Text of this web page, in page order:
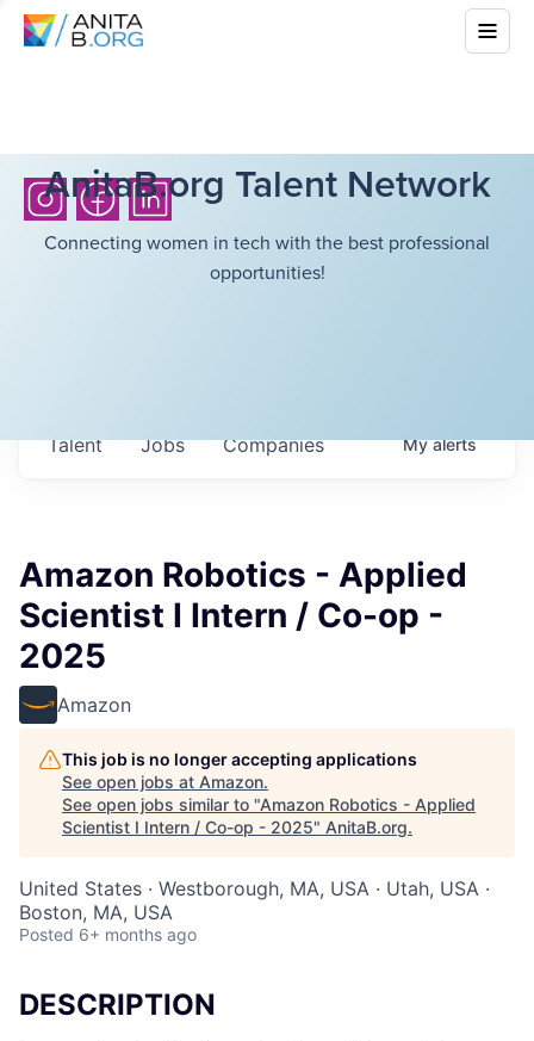
AnitaB.org Talent Network
Connecting women in tech with the best professional
opportunities!
Jobs Companies
Talent Myalerts
Amazon Robotics - Applied
Scientist I Intern / Co-op -
2025
Amazon
This job is no longer accepting applications
See open jobs at Amazon.
See open jobs similar to "Amazon Robotics - Applied
Scientist I Intern / Co-op - 2025" AnitaB.org.
United States · Westborough, MA, USA · Utah, USA ·
Boston, MA, USA
Posted 6+ months ago
DESCRIPTION